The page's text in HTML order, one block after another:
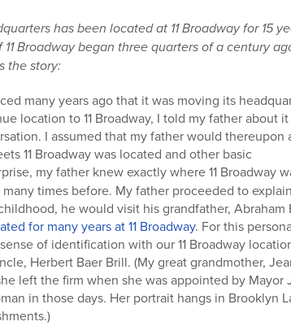
has been located at 11 Broadway for 15
11 Broadway began three quarters of a century
the story:
many years ago that it was moving its
location to 11 Broadway, I told my father about it
I assumed that my father would thereupon
11 Broadway was located and other basic
my father knew exactlywhere 11 Broadway
times before. My father proceeded to
he would visit his grandfather,
for many years at 11 Broadway. For this
of identification with our 11 Broadway
Herbert Baer Brill. (My great grandmother,
left the firm when she was appointed by Mayor
in those days. Her portrait hangs in Brooklyn